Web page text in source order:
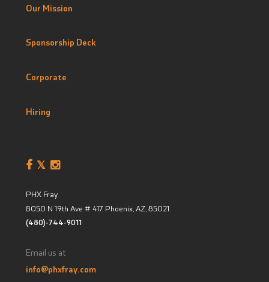
Our Mission
Sponsorship Deck
Corporate
Hiring
PHX Fray
8050 N 19th Ave # 417 Phoenix, AZ,85021
(480)-744-9011
Email us at
info@phxfray.com